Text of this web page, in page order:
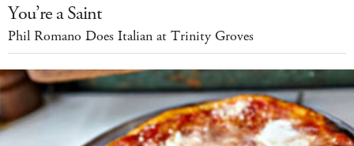
You’re a Saint
Phil Romano Does Italian at Trinity Groves